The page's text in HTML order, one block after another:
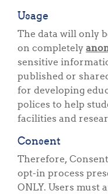
Usage
The data will only
on completely
sensitive
published or
for developing
polices to help
facilities and
Consent
Therefore,
opt-in process
ONLY. Users must